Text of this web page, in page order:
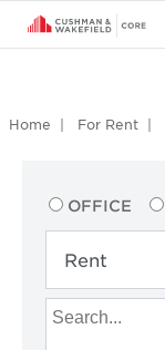
Home For Rent
OFFICE